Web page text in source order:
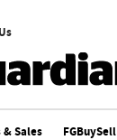
& Sales FGBuySell